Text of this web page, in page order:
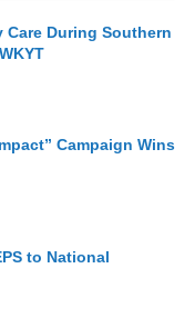
Care During Southern
Campaign Wins
to National